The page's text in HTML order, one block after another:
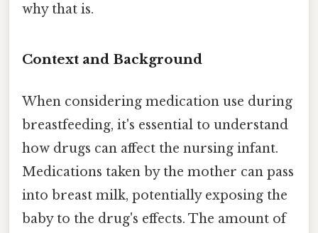
why that is.
Context and Background
When considering medication use during
breastfeeding, it's essential to understand
how drugs can affect the nursing infant.
Medications taken by the mother can pass
into breast milk, potentially exposing the
baby to the drug's effects. The amount of